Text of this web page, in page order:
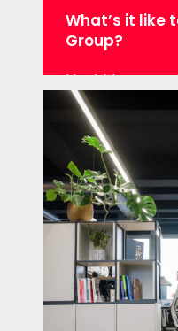
What’s it like
Group?
Hey! My
Scientist
Leeds.
October, I am
experiences
Oakland
have a PhD in